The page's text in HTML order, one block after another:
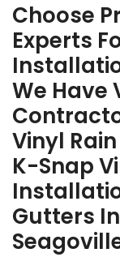
Choose
Experts
We Have
Vinyl
K-Snap
Gutters